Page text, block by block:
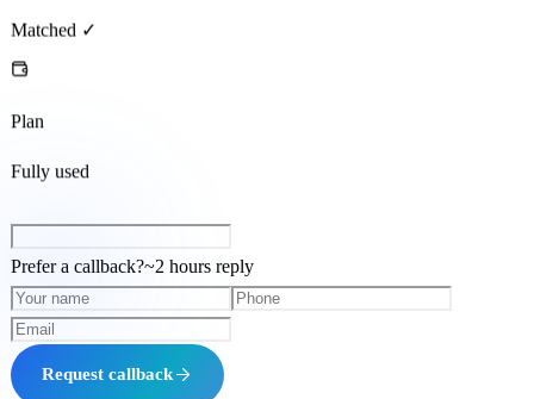
Matched ✓
Plan
Fully used
Prefer a callback?~2 hours reply
Request callback